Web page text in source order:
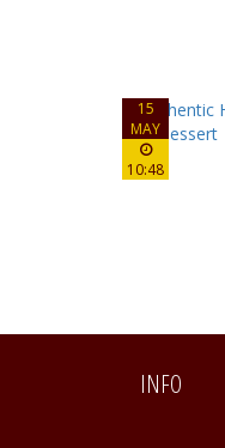
15
MAY
10:48
INFO